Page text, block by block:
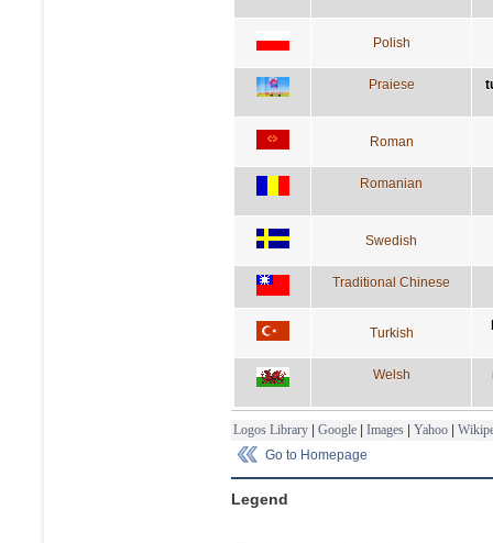
Polish
Praiese
Roman
Romanian
Swedish
Traditional Chinese
Turkish
Welsh
Logos Library | Google | Images | Yahoo |
Go to Homepage
Legend